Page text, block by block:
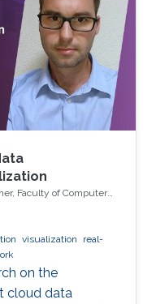
view usually
because
and output
sampling of
Faculty of Computer
Ljubljana, Slovenia
visualization
real-
on the
cloud data